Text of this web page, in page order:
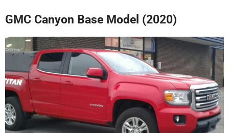
GMC Canyon Base Model (2020)